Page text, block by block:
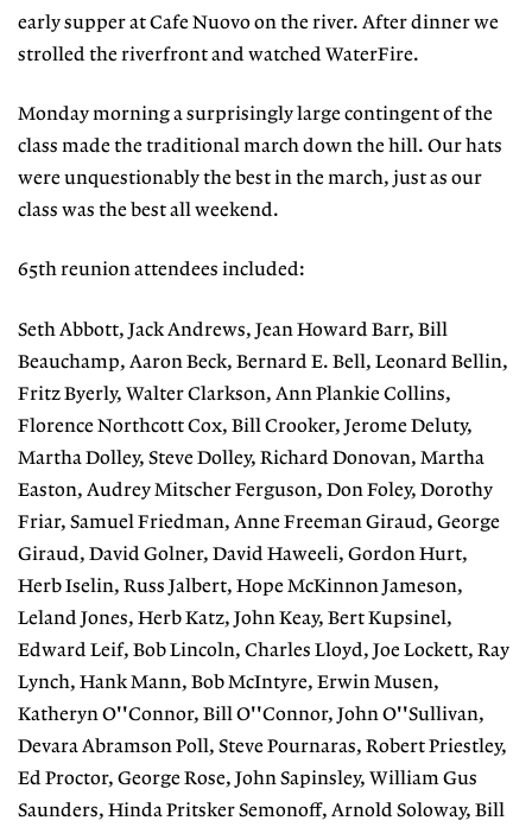
early supper at Cafe Nuovo on the river. After dinner we
strolled the riverfront and watched WaterFire.
Monday morning a surprisingly large contingent of the
class made the traditional march down the hill. Our hats
were unquestionably the best in the march, just as our
class was the best all weekend.
65th reunion attendees included:
Seth Abbott, Jack Andrews, Jean Howard Barr, Bill
Beauchamp, Aaron Beck, Bernard E. Bell, Leonard Bellin,
Fritz Byerly, Walter Clarkson, Ann Plankie Collins,
Florence Northcott Cox, Bill Crooker, Jerome Deluty,
Martha Dolley, Steve Dolley, Richard Donovan, Martha
Easton, Audrey Mitscher Ferguson, Don Foley, Dorothy
Friar, Samuel Friedman, Anne Freeman Giraud, George
Giraud, David Golner, David Haweeli, Gordon Hurt,
Herb Iselin, Russ Jalbert, Hope McKinnon Jameson,
Leland Jones, Herb Katz, John Keay, Bert Kupsinel,
Edward Leif, Bob Lincoln, Charles Lloyd, Joe Lockett, Ray
Lynch, Hank Mann, Bob McIntyre, Erwin Musen,
Katheryn O''Connor, Bill O''Connor, John O''Sullivan,
Devara Abramson Poll, Steve Pournaras, Robert Priestley,
Ed Proctor, George Rose, John Sapinsley, William Gus
Saunders, Hinda Pritsker Semonoff, Arnold Soloway, Bill